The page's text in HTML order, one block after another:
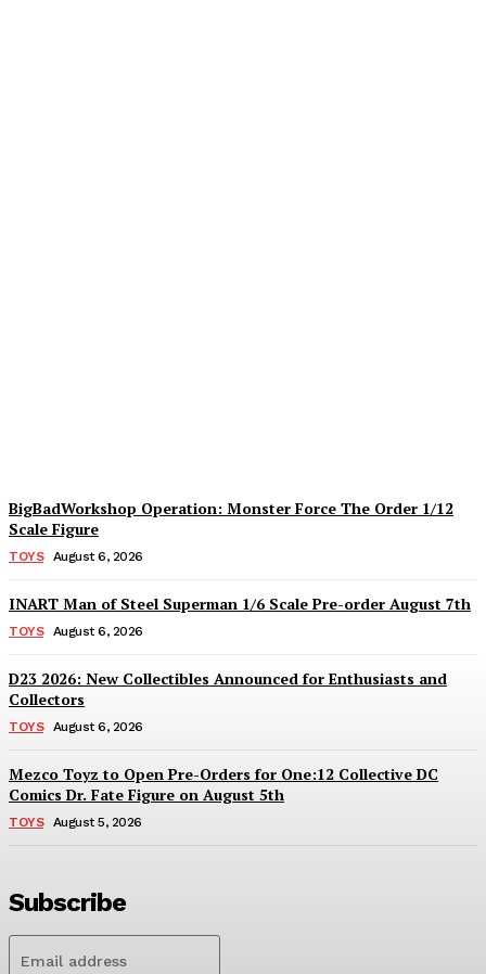
BigBadWorkshop Operation: Monster Force The Order 1/12
Scale Figure
TOYS August 6, 2026
INART Man of Steel Superman 1/6 Scale Pre-order August 7th
TOYS August 6, 2026
D23 2026: New Collectibles Announced for Enthusiasts and
Collectors
TOYS August 6, 2026
Mezco Toyz to Open Pre-Orders for One:12 Collective DC
Comics Dr. Fate Figure on August 5th
TOYS August 5, 2026
Subscribe